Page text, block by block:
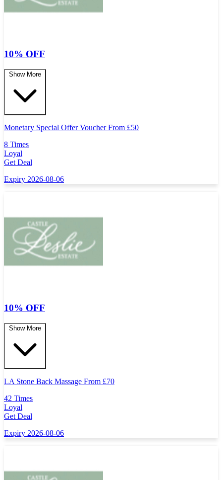
10% OFF
Show More
Monetary Special Offer Voucher From £50
8 Times
Loyal
Get Deal
Expiry 2026-08-06
10% OFF
Show More
LA Stone Back Massage From £70
42 Times
Loyal
Get Deal
Expiry 2026-08-06